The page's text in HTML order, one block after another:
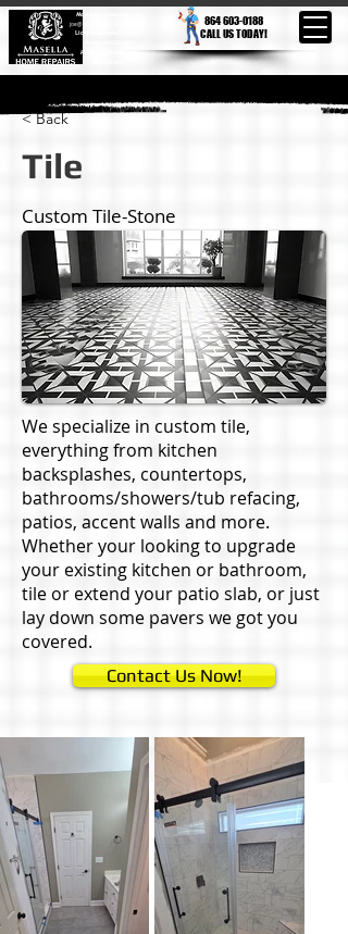
864 603-0188
CALL US TODAY!
MasellaHomeRepairs.com
joe@masellahomerepairs.com
Licensed Bonded Insured
Home Improvement
< Back
Tile
Custom Tile-Stone
We specialize in custom tile,
everything from kitchen
backsplashes, countertops,
bathrooms/showers/tub refacing,
patios, accent walls and more.
Whether your looking to upgrade
your existing kitchen or bathroom,
tile or extend your patio slab, or just
lay down some pavers we got you
covered.
Contact Us Now!